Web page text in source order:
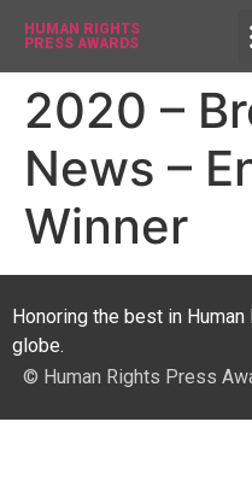
HUMAN RIGHTS
PRESS AWARDS
2020 –
News –
Winner
Honoring the best in
globe.
© Human Rights Press